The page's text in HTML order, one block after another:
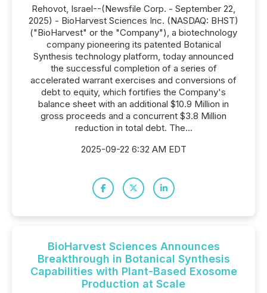
Rehovot, Israel--(Newsfile Corp. - September 22,
2025) - BioHarvest Sciences Inc. (NASDAQ: BHST)
("BioHarvest" or the "Company"), a biotechnology
company pioneering its patented Botanical
Synthesis technology platform, today announced
the successful completion of a series of
accelerated warrant exercises and conversions of
debt to equity, which fortifies the Company's
balance sheet with an additional $10.9 Million in
gross proceeds and a concurrent $3.8 Million
reduction in total debt. The...
2025-09-22 6:32 AM EDT
BioHarvest Sciences Announces
Breakthrough in Botanical Synthesis
Capabilities with Plant-Based Exosome
Production at Scale